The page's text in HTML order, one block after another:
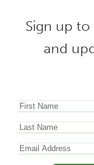
Sign up to
and